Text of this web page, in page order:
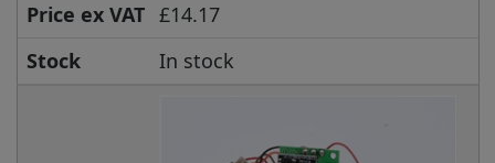
Price ex VAT £14.17
Stock
In stock